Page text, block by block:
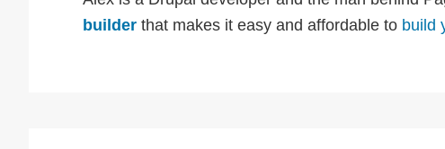
builder that makes it easy and affordable to build